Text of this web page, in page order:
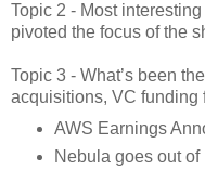
Topic 2 - Most
pivoted the focus of the
Topic 3 - What’s been
acquisitions, VC funding
AWS Earnings
Nebula goes out